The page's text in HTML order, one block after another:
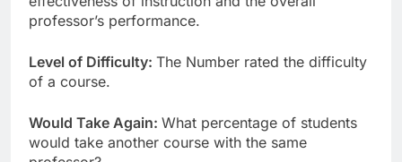
professor’s performance.
Level of Difficulty: The Number rated the difficulty
of a course.
Would Take Again: What percentage of students
would take another course with the same